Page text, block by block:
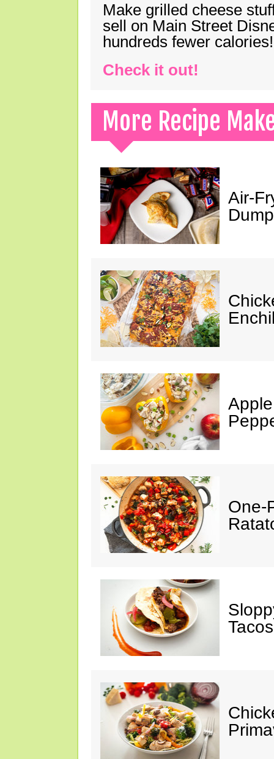
Make grilled cheese
sell on Main Street
hundreds fewer calories!
Check it out!
More Recipe
Air-
One-
Tacos